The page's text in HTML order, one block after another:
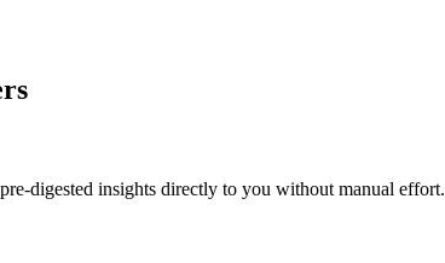
digested insights directly to you without manual effort.